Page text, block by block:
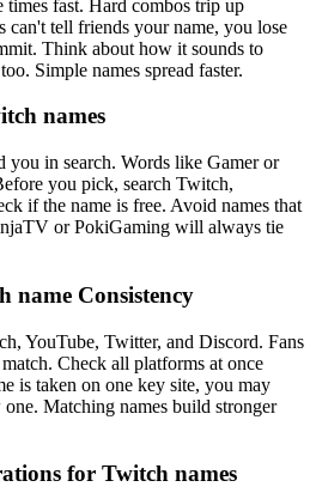
fast. Hard combos trip up
can't tell friends your name, you lose
Think about how it sounds to
Simple names spread faster.
names
you in search. Words like Gamer or
you pick, search Twitch,
if the name is free. Avoid names that
or PokiGaming will always tie
name Consistency
YouTube, Twitter, and Discord. Fans
Check all platforms at once
is taken on one key site, you may
Matching names build stronger
for Twitch names